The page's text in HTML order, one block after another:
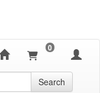
0
Search